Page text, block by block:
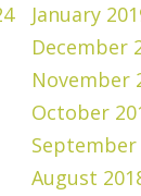
January
December
November
October
September
August